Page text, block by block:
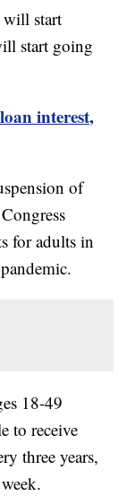
will start
start going
interest,
of
for adults in
18-49
to receive
three years,